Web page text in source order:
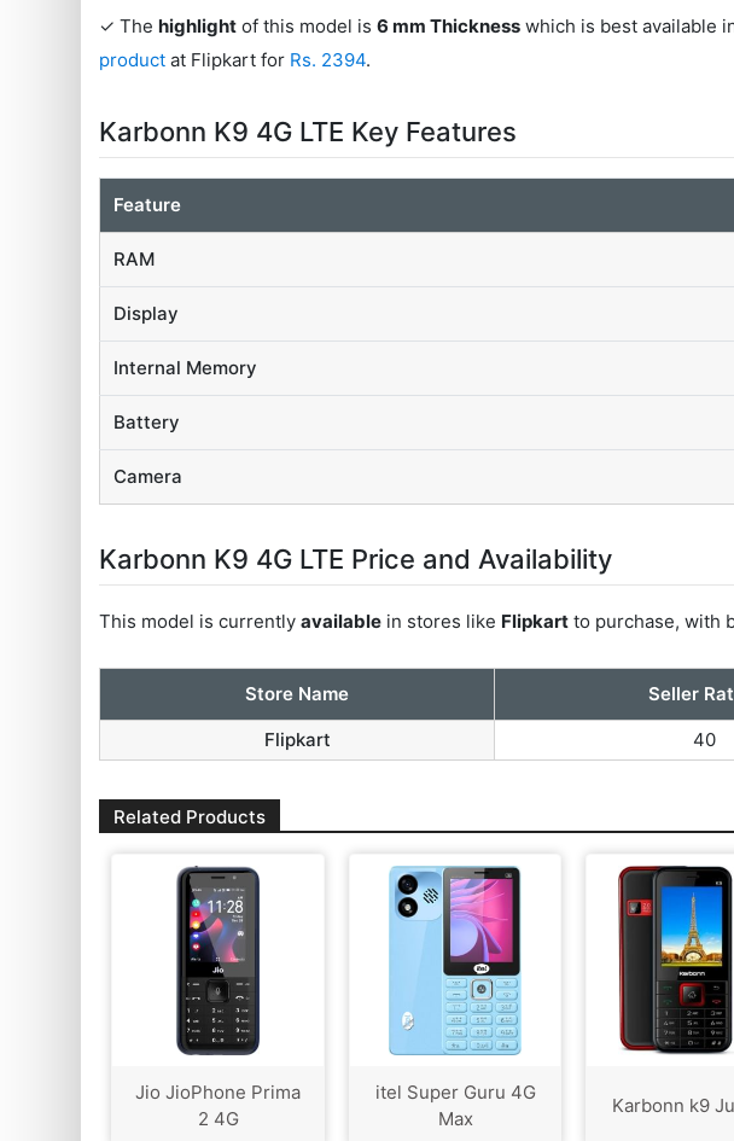
✓ Thehighlight of this model is6 mm Thickness which is best available
product at Flipkart for Rs. 2394.
Karbonn K9 4G LTE Key Features
Feature
RAM
Display
Internal Memory
Battery
Camera
Karbonn K9 4G LTE Price and Availability
This model is currentlyavailable in stores like Flipkart to purchase, with
Store Name Seller
Flipkart
40
Related Products
Jio JioPhone Prima
2 4G
itel Super Guru 4G
Max
Karbonn k9